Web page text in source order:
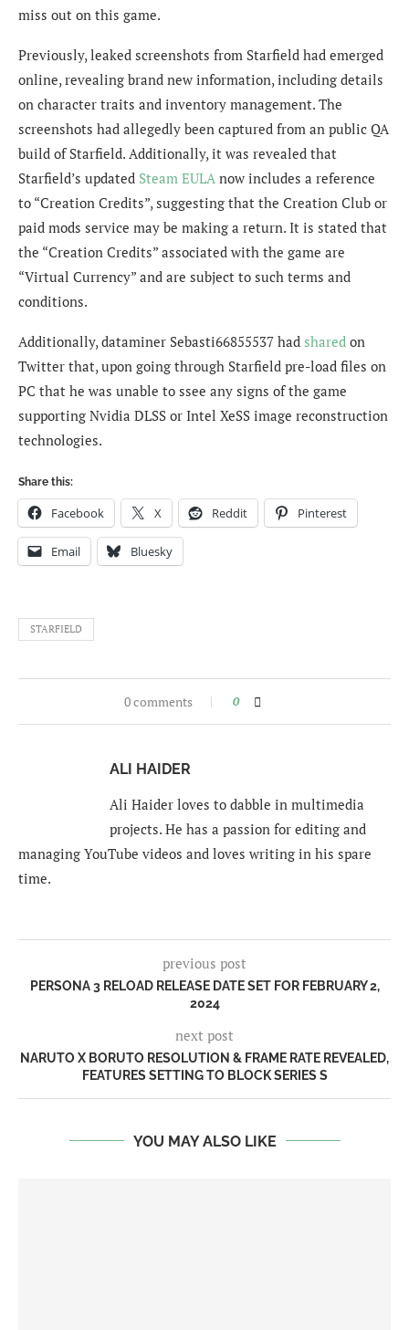
miss out on this game.
Previously, leaked screenshots from Starfield had emerged
online, revealing brand new information, including details
on character traits and inventory management. The
screenshots had allegedly been captured from an public QA
build of Starfield. Additionally, it was revealed that
Starfield’s updated Steam EULA now includes a reference
to “Creation Credits”, suggesting that the Creation Club or
paid mods service may be making a return. It is stated that
the “Creation Credits” associated with the game are
“Virtual Currency” and are subject to such terms and
conditions.
Additionally, dataminer Sebasti66855537 had shared on
Twitter that, upon going through Starfield pre-load files on
PC that he was unable to ssee any signs of the game
supporting Nvidia DLSS or Intel XeSS image reconstruction
technologies.
Share this:
Facebook X Reddit Pinterest
Email Bluesky
STARFIELD
0 comments 0
ALI HAIDER
Ali Haider loves to dabble in multimedia
projects. He has a passion for editing and
managing YouTube videos and loves writing in his spare
time.
previous post
PERSONA 3 RELOAD RELEASE DATE SET FOR FEBRUARY 2,
2024
next post
NARUTO X BORUTO RESOLUTION & FRAME RATE REVEALED,
FEATURES SETTING TO BLOCK SERIES S
YOU MAY ALSO LIKE